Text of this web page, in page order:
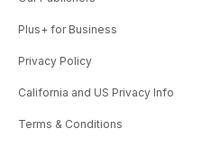
Plus+ for Business
Privacy Policy
California and US Privacy Info
Terms & Conditions